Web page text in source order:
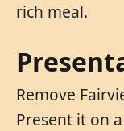
rich meal.
Remove
Present it on